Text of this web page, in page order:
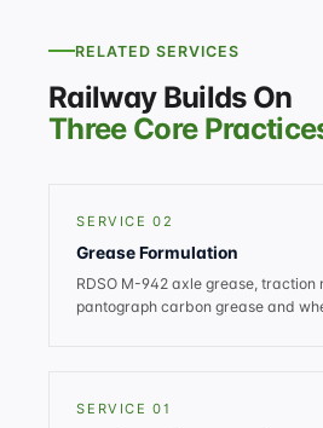
RELATED SERVICES
Railway Builds On
Three Core
SERVICE 02
Grease Formulation
RDSO M-942 axle grease, traction
pantograph carbon grease and
SERVICE 01